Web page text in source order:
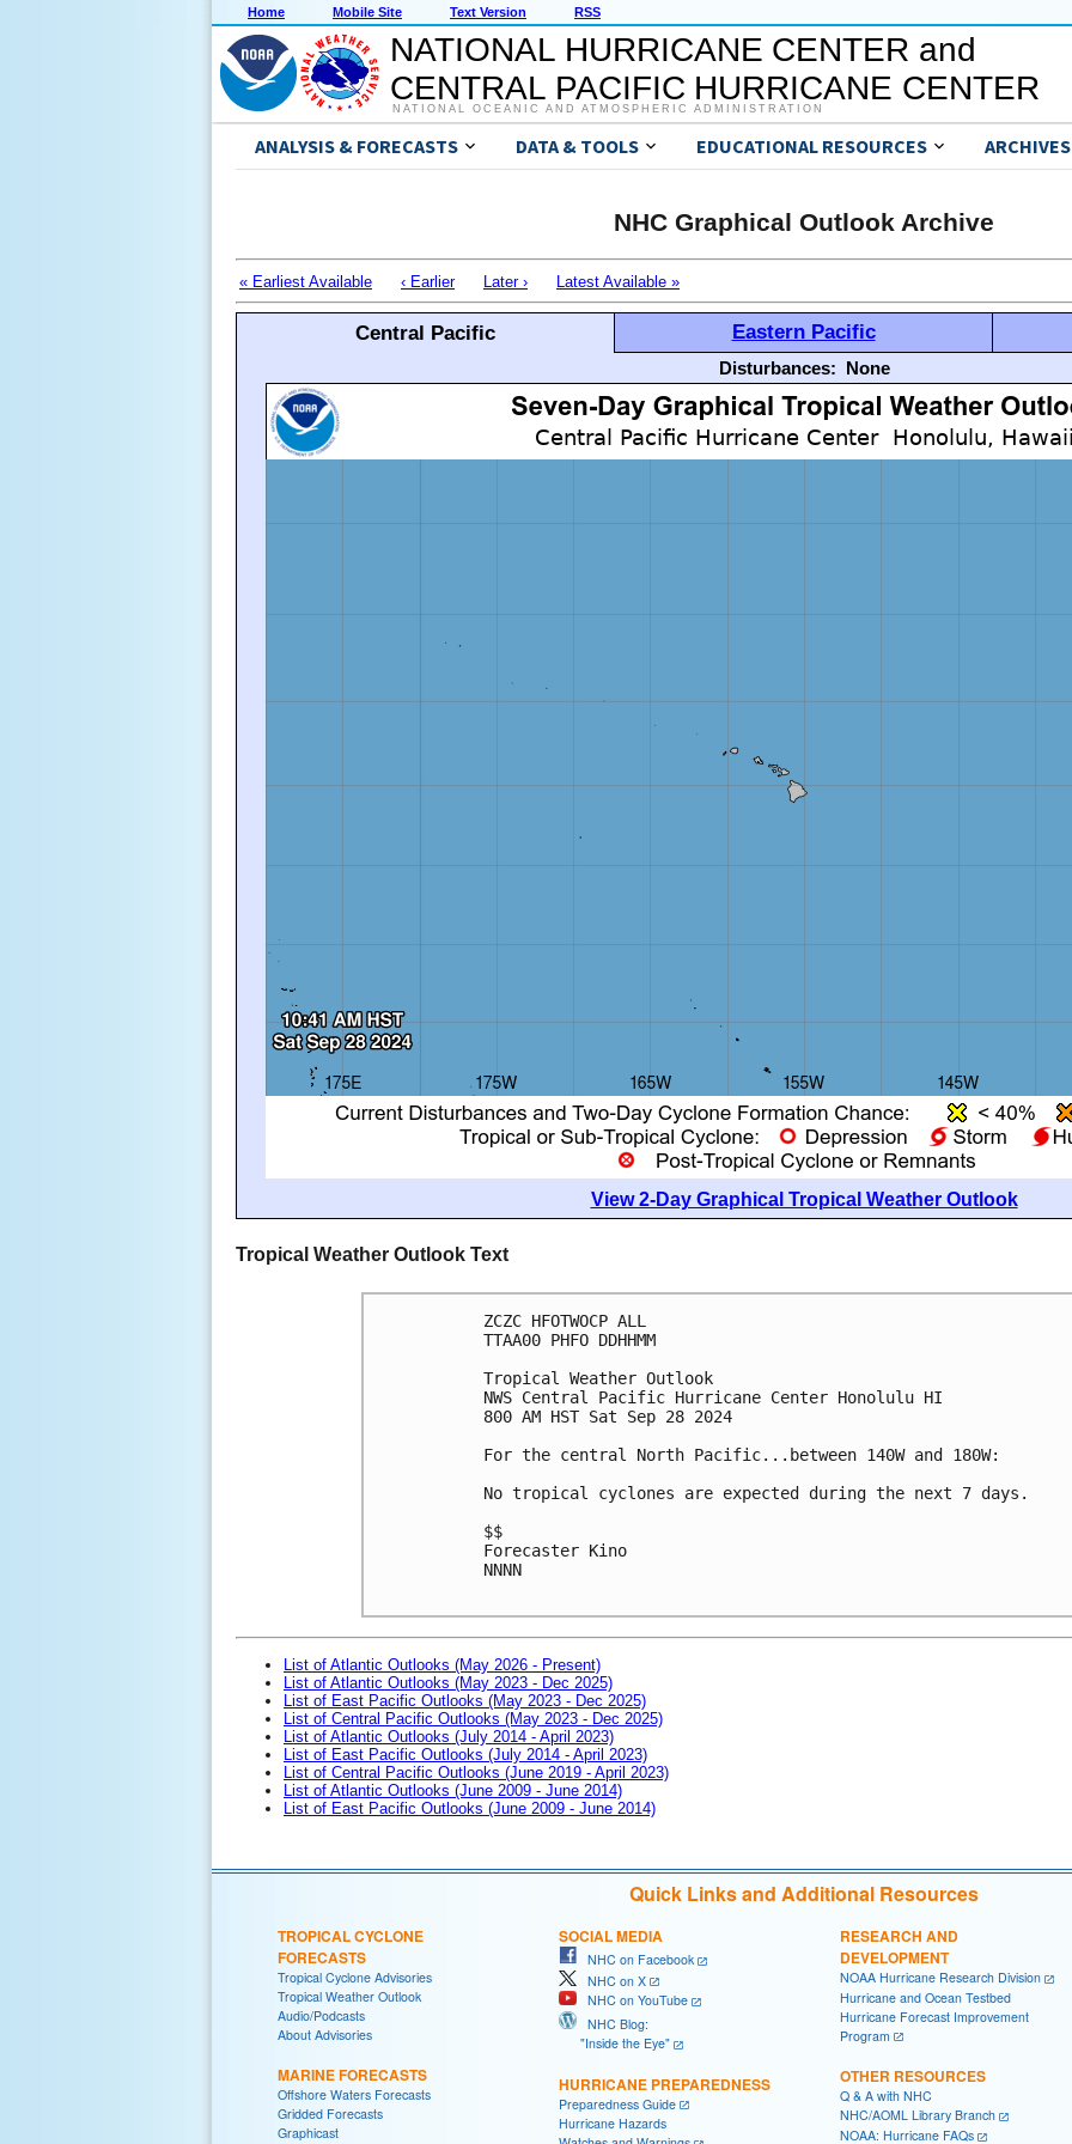
Home Mobile Site Text Version RSS
NATIONAL HURRICANE CENTER and
CENTRAL PACIFIC HURRICANE CENTER
NATIONAL OCEANIC AND ATMOSPHERIC ADMINISTRATION
ANALYSIS & FORECASTS DATA & TOOLS EDUCATIONAL RESOURCES ARCHIVES
NHC Graphical Outlook Archive
« Earliest Available ‹ Earlier Later › Latest Available »
Central Pacific Eastern Pacific
Disturbances: None
View 2-Day Graphical Tropical Weather Outlook
Tropical Weather Outlook Text
ZCZC HFOTWOCP ALL
TTAA00 PHFO DDHHMM
Tropical Weather Outlook
NWS Central Pacific Hurricane Center Honolulu HI
800 AM HST Sat Sep 28 2024
For the central North Pacific...between 140W and 180W:
No tropical cyclones are expected during the next 7 days.
$$
Forecaster Kino
NNNN
List of Atlantic Outlooks (May 2026 - Present)
List of Atlantic Outlooks (May 2023 - Dec 2025)
List of East Pacific Outlooks (May 2023 - Dec 2025)
List of Central Pacific Outlooks (May 2023 - Dec 2025)
List of Atlantic Outlooks (July 2014 - April 2023)
List of East Pacific Outlooks (July 2014 - April 2023)
List of Central Pacific Outlooks (June 2019 - April 2023)
List of Atlantic Outlooks (June 2009 - June 2014)
List of East Pacific Outlooks (June 2009 - June 2014)
Quick Links and Additional Resources
TROPICAL CYCLONE
FORECASTS
Tropical Cyclone Advisories
Tropical Weather Outlook
Audio/Podcasts
About Advisories
MARINE FORECASTS
Offshore Waters Forecasts
Gridded Forecasts
Graphicast
SOCIAL MEDIA
NHC on Facebook
NHC on X
NHC on YouTube
NHC Blog:
"Inside the Eye"
HURRICANE PREPAREDNESS
Preparedness Guide
Hurricane Hazards
RESEARCH AND
DEVELOPMENT
NOAA Hurricane Research Division
Hurricane and Ocean Testbed
Hurricane Forecast Improvement
Program
OTHER RESOURCES
Q & A with NHC
NHC/AOML Library Branch
NOAA: Hurricane FAQs